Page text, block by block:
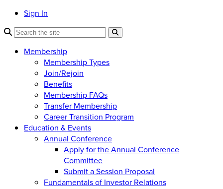
Sign In
Membership
Membership Types
Join/Rejoin
Benefits
Membership FAQs
Transfer Membership
Career Transition Program
Education & Events
Annual Conference
Apply for the Annual Conference
Committee
Submit a Session Proposal
Fundamentals of Investor Relations